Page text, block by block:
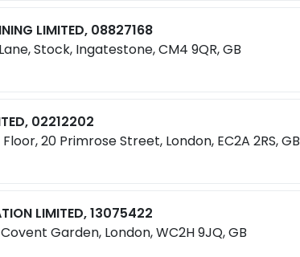
LIMITED, 08827168
Stock, Ingatestone, CM4 9QR, GB
02212202
20 Primrose Street, London, EC2A 2RS, GB
LIMITED, 13075422
Garden, London, WC2H 9JQ, GB